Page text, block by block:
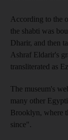
According to the
the shabti was
Dharir, and then
Ashraf Eldarir's
transliterated as
The museum's
many other
Brooklyn, where
since".